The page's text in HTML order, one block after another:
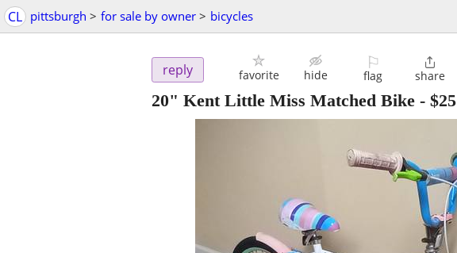
CL pittsburgh > for sale by owner > bicycles
reply favorite hide
⚐
flag

share
20" Kent Little Miss Matched Bike - $25